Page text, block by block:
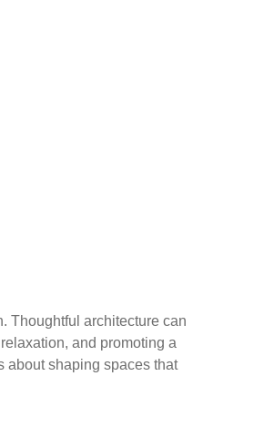
Thoughtful architecture can
and promoting a
about shaping spaces that